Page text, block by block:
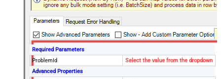
Required Parameters
ProblemId
Select the value from the dropdown
Advanced Properties